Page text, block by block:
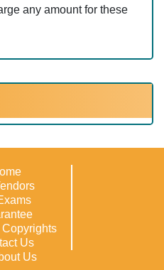
any amount for these
Copyrights
Us
Us